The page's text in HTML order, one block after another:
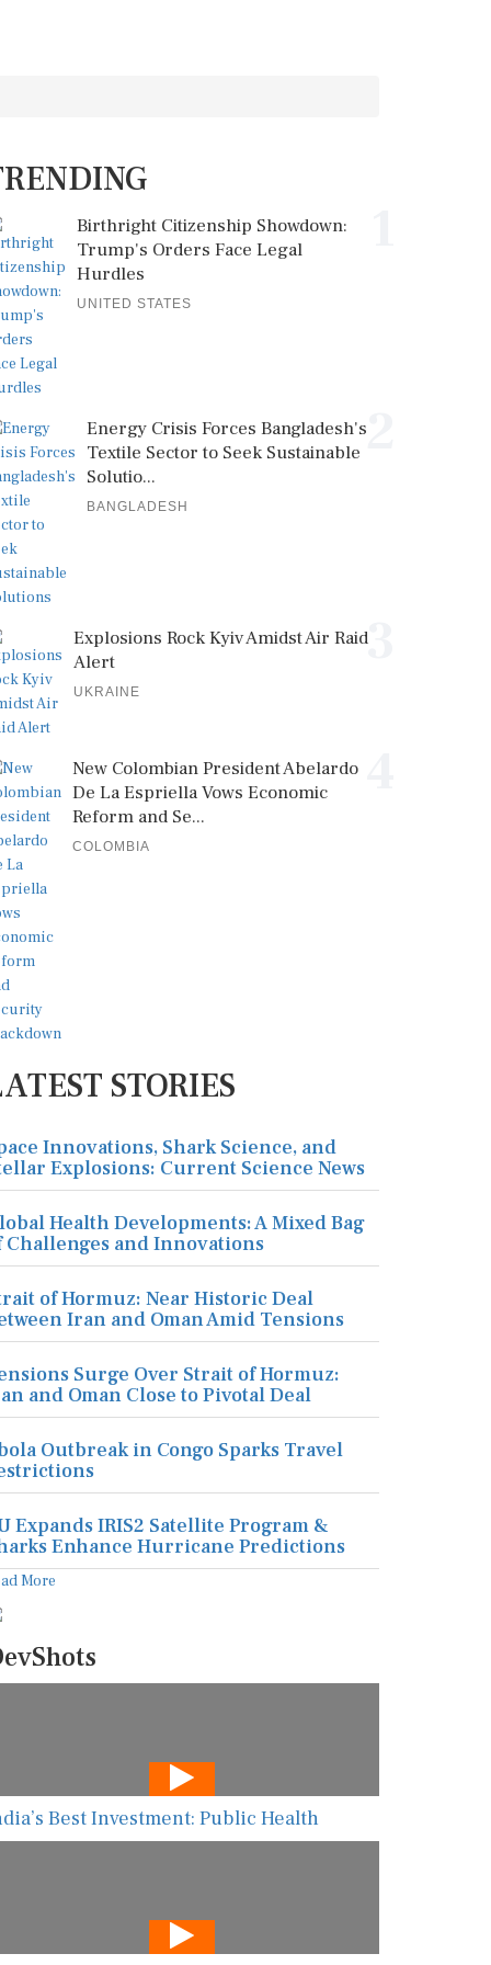
Birthright Citizenship Showdown:
Trump's Orders Face Legal
Hurdles
UNITED STATES
2
Energy Crisis Forces Bangladesh's
Textile Sector to Seek Sustainable
Solutio...
BANGLADESH
3
Explosions Rock Kyiv Amidst Air Raid
Alert
UKRAINE
New Colombian President Abelardo
De La Espriella Vows Economic
Reform and Se...
COLOMBIA
STORIES
Innovations, Shark Science, and
Explosions: Current Science News
Health Developments: A Mixed Bag
Challenges and Innovations
of Hormuz: Near Historic Deal
Iran and Oman Amid Tensions
Surge Over Strait of Hormuz:
and Oman Close to Pivotal Deal
Outbreak in Congo Sparks Travel
Expands IRIS2 Satellite Program &
Enhance Hurricane Predictions
More
Best Investment: Public Health